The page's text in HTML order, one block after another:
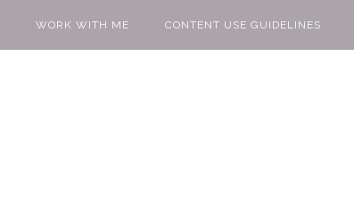
WORK WITH ME CONTENT USE GUIDELINES